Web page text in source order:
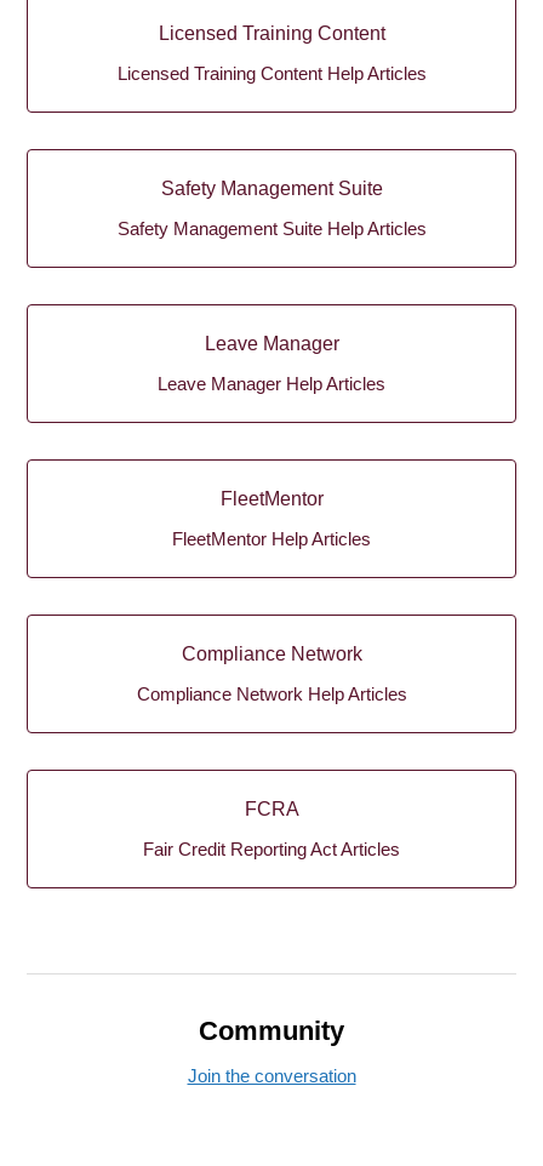
Licensed Training Content
Licensed Training Content Help Articles
Safety Management Suite
Safety Management Suite Help Articles
Leave Manager
Leave Manager Help Articles
FleetMentor
FleetMentor Help Articles
Compliance Network
Compliance Network Help Articles
FCRA
Fair Credit Reporting Act Articles
Community
Join the conversation